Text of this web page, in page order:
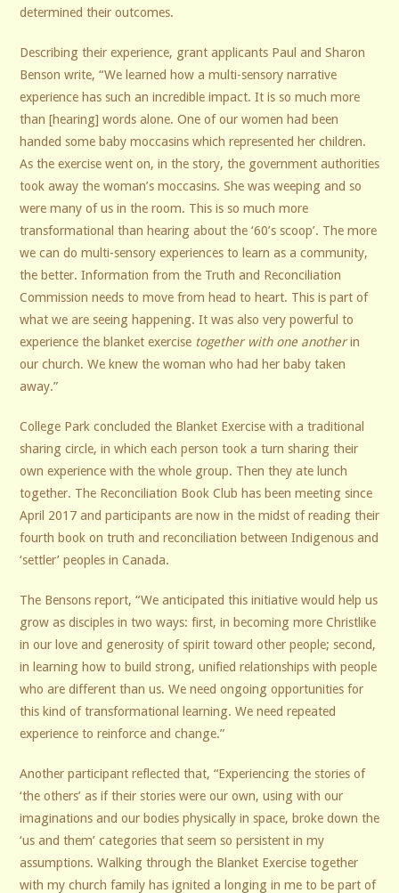
determined their outcomes.
Describing their experience, grant applicants Paul and Sharon
Benson write, “We learned how a multi-sensory narrative
experience has such an incredible impact. It is so much more
than [hearing] words alone. One of our women had been
handed some baby moccasins which represented her children.
As the exercise went on, in the story, the government authorities
took away the woman’s moccasins. She was weeping and so
were many of us in the room. This is so much more
transformational than hearing about the ‘60’s scoop’. The more
we can do multi-sensory experiences to learn as a community,
the better. Information from the Truth and Reconciliation
Commission needs to move from head to heart. This is part of
what we are seeing happening. It was also very powerful to
experience the blanket exercise together with one anotherin
our church. We knew the woman who had her baby taken
away.”
College Park concluded the Blanket Exercise with a traditional
sharing circle, in which each person took a turn sharing their
own experience with the whole group. Then they ate lunch
together. The Reconciliation Book Club has been meeting since
April 2017 and participants are now in the midst of reading their
fourth book on truth and reconciliation between Indigenous and
‘settler’ peoples in Canada.
The Bensons report, “We anticipated this initiative would help us
grow as disciples in two ways: first, in becoming more Christlike
in our love and generosity of spirit toward other people; second,
in learning how to build strong, unified relationships with people
who are different than us. We need ongoing opportunities for
this kind of transformational learning. We need repeated
experience to reinforce and change.”
Another participant reflected that, “Experiencing the stories of
‘the others’ as if their stories were our own, using with our
imaginations and our bodies physically in space, broke down the
‘us and them’ categories that seem so persistent in my
assumptions. Walking through the Blanket Exercise together
with my church family has ignited a longing in me to be part of